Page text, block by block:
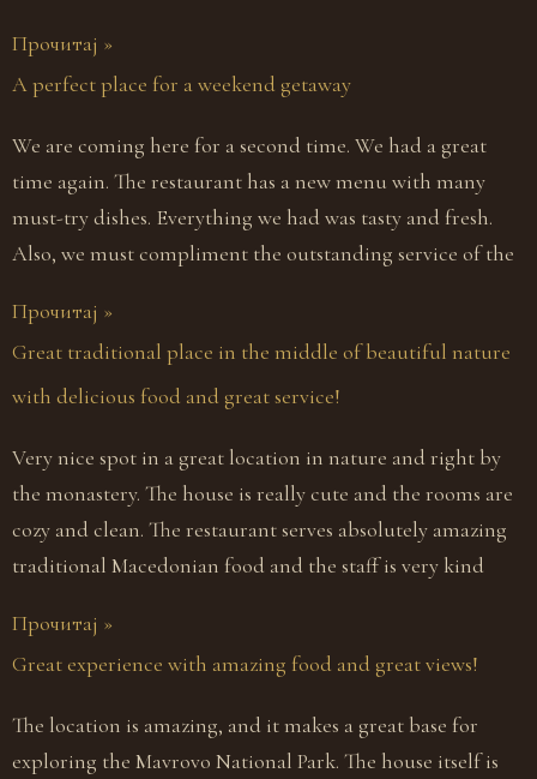
Прочитај »
A perfect place for a weekend getaway
We are coming here for a second time. We had a great
time again. The restaurant has a new menu with many
must-try dishes. Everything we had was tasty and fresh.
Also, we must compliment the outstanding service of the
Прочитај »
Great traditional place in the middle of beautiful nature
with delicious food and great service!
Very nice spot in a great location in nature and right by
the monastery. The house is really cute and the rooms are
cozy and clean. The restaurant serves absolutely amazing
traditional Macedonian food and the staff is very kind
Прочитај »
Great experience with amazing food and great views!
The location is amazing, and it makes a great base for
exploring the Mavrovo National Park. The house itself is